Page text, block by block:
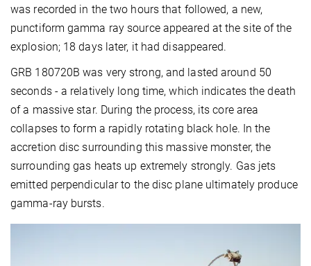
was recorded in the two hours that followed, a new,
punctiform gamma ray source appeared at the site of the
explosion; 18 days later, it had disappeared.
GRB 180720B was very strong, and lasted around 50
seconds - a relatively long time, which indicates the death
of a massive star. During the process, its core area
collapses to form a rapidly rotating black hole. In the
accretion disc surrounding this massive monster, the
surrounding gas heats up extremely strongly. Gas jets
emitted perpendicular to the disc plane ultimately produce
gamma-ray bursts.